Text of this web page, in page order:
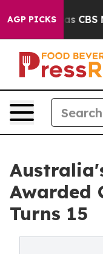
AGP PICKS
was CBS
Awarded
Turns 15